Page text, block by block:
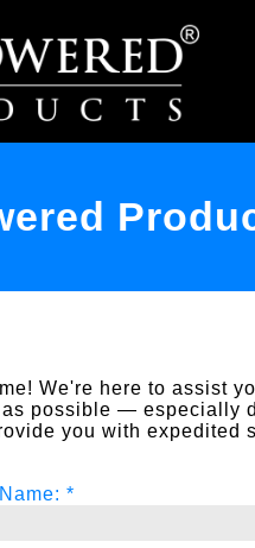
We're here to assist
as possible — especially
you with expedited
*